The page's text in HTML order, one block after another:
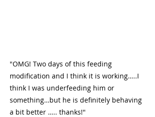
"OMG! Two days of this feeding
modification and I think it is working…..I
think I was underfeeding him or
something…but he is definitely behaving
a bit better ….. thanks!"